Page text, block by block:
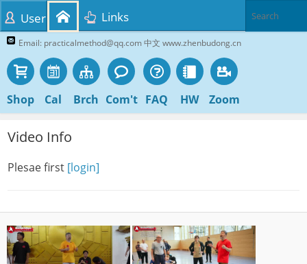
Email: practicalmethod@qq.com 中文 www.zhenbudong.cn
Shop Cal Brch Com't FAQ HW Zoom
User Links
Video Info
Plesae first [login]